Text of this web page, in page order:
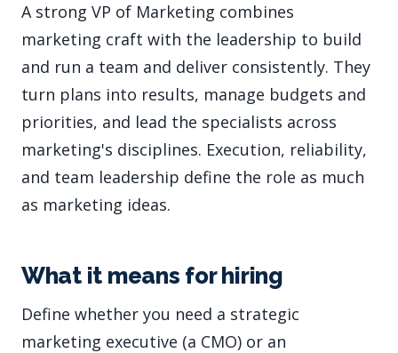
A strong VP of Marketing combines
marketing craft with the leadership to build
and run a team and deliver consistently. They
turn plans into results, manage budgets and
priorities, and lead the specialists across
marketing's disciplines. Execution, reliability,
and team leadership define the role as much
as marketing ideas.
What it means for hiring
Define whether you need a strategic
marketing executive (a CMO) or an